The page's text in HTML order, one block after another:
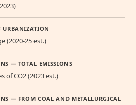
(2020-25 est.)
— TOTAL EMISSIONS
of CO2 (2023 est.)
— FROM COAL AND METALLURGICAL